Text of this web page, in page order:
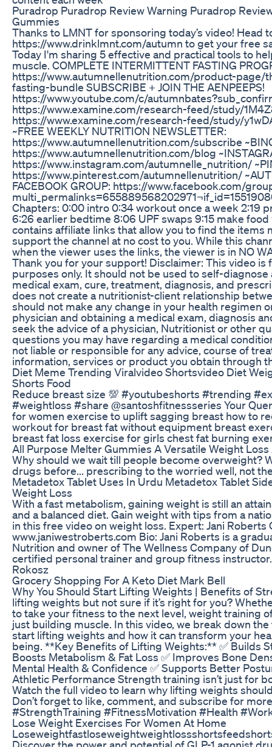
Puradrop Puradrop Review Warning Puradrop
Gummies
Thanks to LMNT for sponsoring today’s video! Head
https://www.drinklmnt.com/autumn to get your free
Today I'm sharing 5 effective and practical tools to
muscle. COMPLETE INTERMITTENT FASTING
https://www.autumnellenutrition.com/product-
fasting-bundle SUBSCRIBE + JOIN THE AENPEEPS!
https://www.youtube.com/c/
https://www.examine.com/research-feed/study/
https://www.examine.com/research-feed/study/
~FREE WEEKLY NUTRITION NEWSLETTER:
https://www.autumnellenutrition.com/subscribe
https://www.autumnellenutrition.com/blog
https://www.instagram.com/autumnelle_nutrition/
https://www.pinterest.com/autumnellenutrition/
FACEBOOK GROUP: https://www.facebook.com/
Chapters: 0:00 intro 0:34 workout once a week 2:19
6:26 earlier bedtime 8:06 UPF swaps 9:15 make
contains affiliate links that allow you to find the items
support the channel at no cost to you. While this
when the viewer uses the links, the viewer is in NO
Thank you for your support! Disclaimer: This video
purposes only. It should not be used to self-
medical exam, cure, treatment, diagnosis, and
does not create a nutritionist-client relationship
should not make any change in your health regimen
physician and obtaining a medical exam, diagnosis
seek the advice of a physician, Nutritionist or other
questions you may have regarding a medical
not liable or responsible for any advice, course of
information, services or product you obtain through
Diet Meme Trending Viralvideo Shortsvideo Diet
Shorts Food
Reduce breast size 💯 #youtubeshorts #trending
#weightloss #share @santoshfitnessseries Your
for women exercise to uplift sagging breast how to
workout for breast fat without equipment breast
breast fat loss exercise for girls chest fat burning
All Purpose Melter Gummies A Versatile Weight Loss
Why should we wait till people become overweight?
drugs before... prescribing to the worried well, not
Metadetox Tablet Uses In Urdu Metadetox Tablet
Weight Loss
With a fast metabolism, gaining weight is still an
and a balanced diet. Gain weight with tips from a
in this free video on weight loss. Expert: Jani Roberts
www.janiwestroberts.com Bio: Jani Roberts is a
Nutrition and owner of The Wellness Company of
certified personal trainer and group fitness
Rokosz
Grocery Shopping For A Keto Diet Mark Bell
Why You Should Start Lifting Weights | Benefits of
lifting weights but not sure if it’s right for you?
to take your fitness to the next level, weight training
just building muscle. In this video, we break down
start lifting weights and how it can transform your
being. **Key Benefits of Lifting Weights:** ✅ Builds
Boosts Metabolism & Fat Loss ✅ Improves Bone
Mental Health & Confidence ✅ Supports Better
Athletic Performance Strength training isn’t just for
Watch the full video to learn why lifting weights
Don’t forget to like, comment, and subscribe for
#StrengthTraining #FitnessMotivation #Health
Lose Weight Exercises For Women At Home
Discover the power and potential of GLP-1 agonist